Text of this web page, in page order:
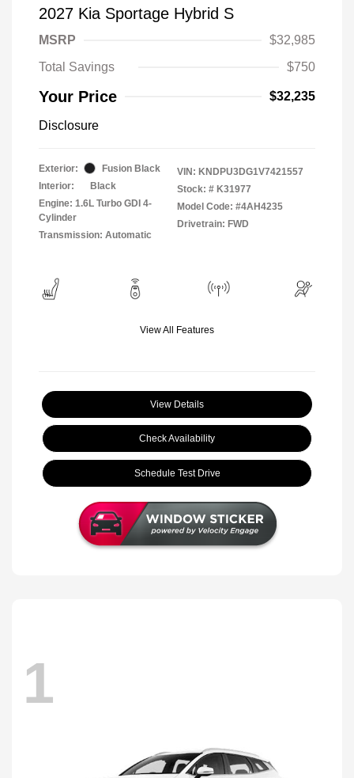
2027 Kia Sportage Hybrid S
MSRP
$32,985
Total Savings
$750
Your Price $32,235
Disclosure
Exterior:
Fusion Black
Interior:
Black
Engine: 1.6L Turbo GDI 4-
Cylinder
Transmission: Automatic
VIN: KNDPU3DG1V7421557
Stock: # K31977
Model Code: #4AH4235
Drivetrain: FWD
View All Features
View Details
Check Availability
Schedule Test Drive
1